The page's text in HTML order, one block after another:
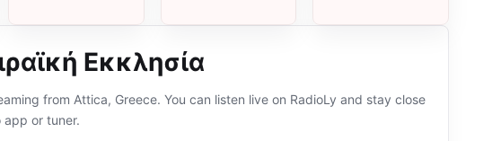
Εκκλησία
from Attica, Greece. You can listen live on RadioLy and stay close
app or tuner.